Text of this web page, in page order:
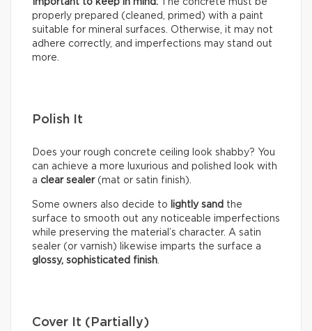
Important to keep in mind: The concrete must be
properly prepared (cleaned, primed) with a paint
suitable for mineral surfaces. Otherwise, it may not
adhere correctly, and imperfections may stand out
more.
Polish It
Does your rough concrete ceiling look shabby? You
can achieve a more luxurious and polished look with
a clear sealer(mat or satin finish).
Some owners also decide to lightly sand the
surface to smooth out any noticeable imperfections
while preserving the material’s character. A satin
sealer (or varnish) likewise imparts the surface a
glossy, sophisticated finish.
Cover It (Partially)